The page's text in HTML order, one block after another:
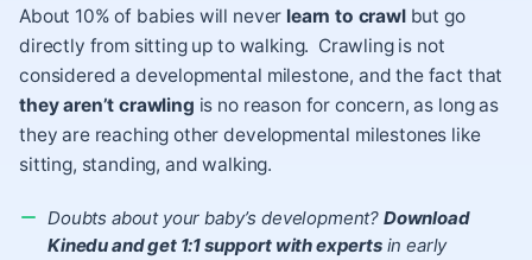
About 10% of babies will never learn to crawlbut go
directly from sitting up to walking. Crawling is not
considered a developmental milestone, and the fact that
they aren’t crawling is no reason for concern, as long as
they are reaching other developmental milestones like
sitting, standing, and walking.
Doubts about your baby’s development? Download
Kinedu and get 1:1 support with expertsin early